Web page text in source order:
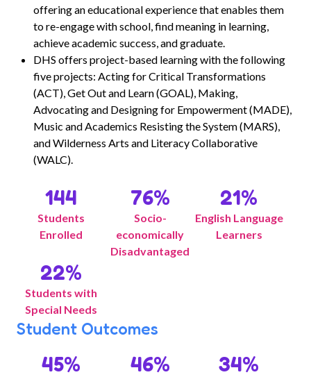
offering an educational experience that enables them
to re-engage with school, find meaning in learning,
achieve academic success, and graduate.
DHS offers project-based learning with the following
five projects: Acting for Critical Transformations
(ACT), Get Out and Learn (GOAL), Making,
Advocating and Designing for Empowerment (MADE),
Music and Academics Resisting the System (MARS),
and Wilderness Arts and Literacy Collaborative
(WALC).
144
Students
Enrolled
76%
Socio-
economically
Disadvantaged
21%
English Language
Learners
22%
Students with
Special Needs
Student Outcomes
45% 46% 34%